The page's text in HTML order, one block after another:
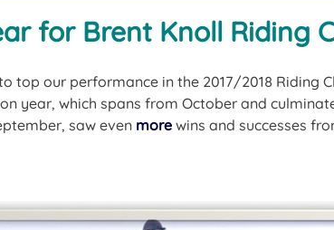
for Brent Knoll Riding
top our performance in the 2017/2018 Riding
year, which spans from October and
saw even more wins and successes